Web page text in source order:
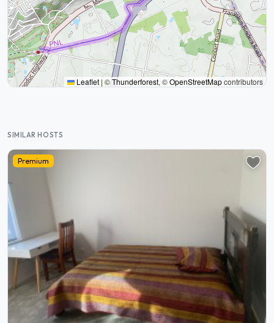
Leaflet | ©Thunderforest, ©OpenStreetMapcontributors
SIMILAR HOSTS
Premium